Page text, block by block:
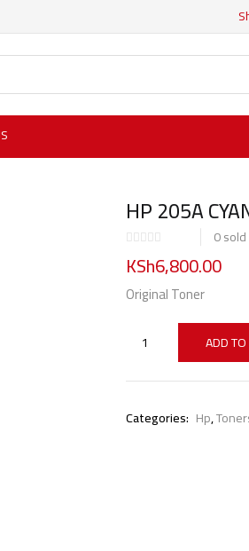
HP 205A
0sold
KSh6,800.00
Original Toner
ADD
Categories: Hp,